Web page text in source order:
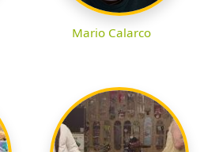
Mario Calarco